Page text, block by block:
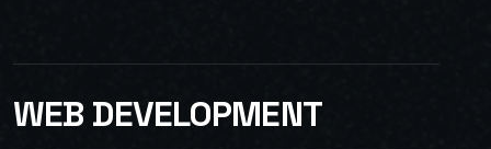
WEB DEVELOPMENT